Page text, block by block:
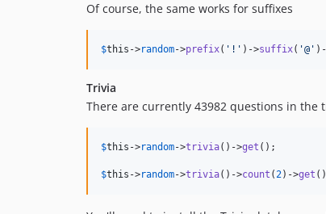
Of course, the same works for suffixes
$this ->random->prefix( ' ! ' )->suffix( '@ '
Trivia
There are currently 43982 questions in the
$this ->random->trivia()->get ();
$this ->random->trivia()->count (2)->get